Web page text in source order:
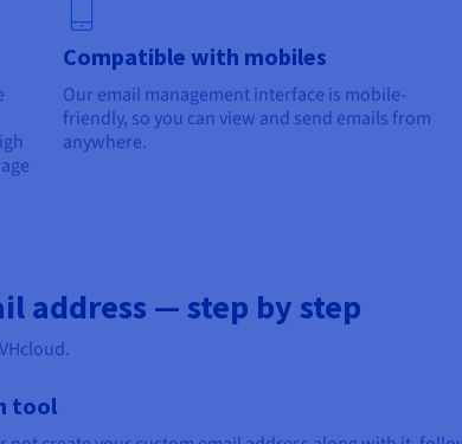
Compatible with mobiles
Our email management interface is mobile-
friendly, so you can view and send emails from
anywhere.
address — step by step
tool